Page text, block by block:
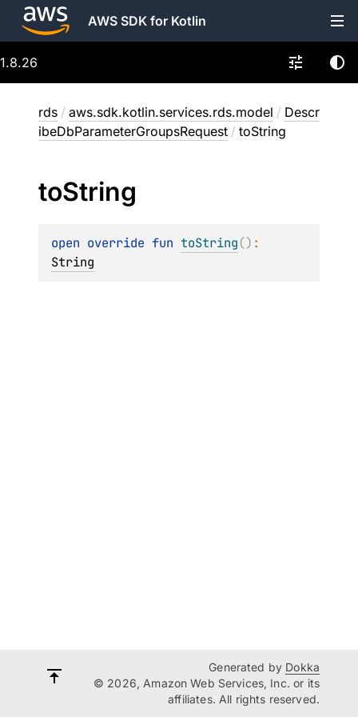
AWS SDK for Kotlin
1.8.26
rds / aws.sdk.kotlin.services.rds.model / Descr
ibeDbParameterGroupsRequest / toString
toString
open override fun toString()
String
Generated by Dokka
© 2026, Amazon Web Services, Inc. or its
affiliates. All rights reserved.